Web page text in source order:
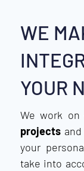
WE
YOUR
We work
projectsand
your
take into